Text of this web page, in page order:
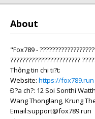
About
"Fox789 -
???????????????????????
Thông tin chi ti?t:
Website: https://fox789.run
Ð?a ch?: 12 Soi Sonthi
Wang Thonglang, Krung
Email:support@fox789.run